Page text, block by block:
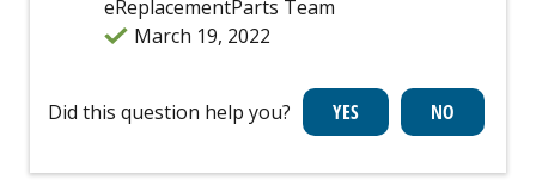
eReplacementParts Team
March 19, 2022
Did this question help you?